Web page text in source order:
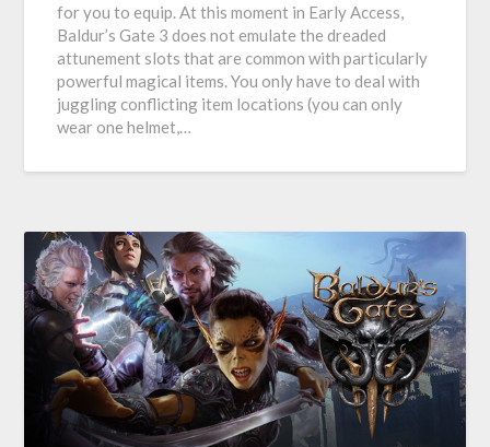
for you to equip. At this moment in Early Access,
Baldur’s Gate 3 does not emulate the dreaded
attunement slots that are common with particularly
powerful magical items. You only have to deal with
juggling conflicting item locations (you can only
wear one helmet,…